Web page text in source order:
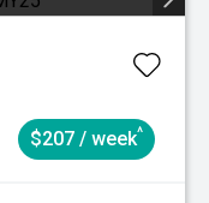
$207 / week^